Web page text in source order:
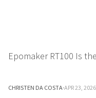
Epomaker RT100 Is
CHRISTEN DA COSTA·APR 23, 2026